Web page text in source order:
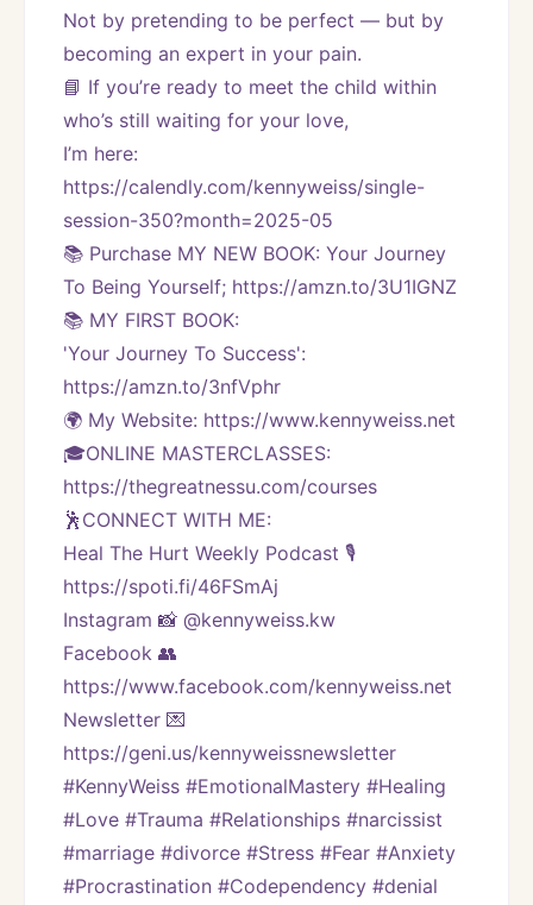
Not by pretending to be perfect — but by
becoming an expert in your pain.
📘 If you’re ready to meet the child within
who’s still waiting for your love,
I’m here:
https://calendly.com/kennyweiss/single-
session-350?month=2025-05
📚 Purchase MY NEW BOOK: Your Journey
To Being Yourself; https://amzn.to/3U1IGNZ
📚 MY FIRST BOOK:
'Your Journey To Success':
https://amzn.to/3nfVphr
🌍 My Website: https://www.kennyweiss.net
🎓ONLINE MASTERCLASSES:
https://thegreatnessu.com/courses
🕺CONNECT WITH ME:
Heal The Hurt Weekly Podcast 🎙
https://spoti.fi/46FSmAj
Instagram 📸 @kennyweiss.kw
Facebook 👥
https://www.facebook.com/kennyweiss.net
Newsletter 💌
https://geni.us/kennyweissnewsletter
#KennyWeiss #EmotionalMastery #Healing
#Love #Trauma #Relationships #narcissist
#marriage #divorce #Stress #Fear #Anxiety
#Procrastination #Codependency #denial